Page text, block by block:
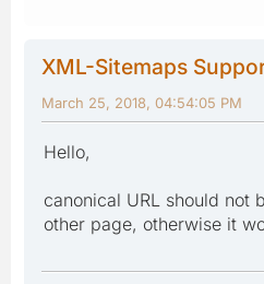
XML-Sitemaps
March 25, 2018, 04:54:05 PM
Hello,
canonical URL should not
other page, otherwise it